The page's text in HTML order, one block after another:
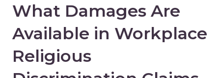
What Damages Are
Available in Workplace
Religious